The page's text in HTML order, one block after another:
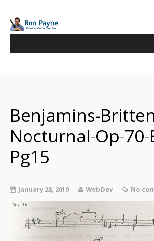
Benjamins-
Nocturnal-Op-70-
Pg15
January 28, 2019 WebDev No